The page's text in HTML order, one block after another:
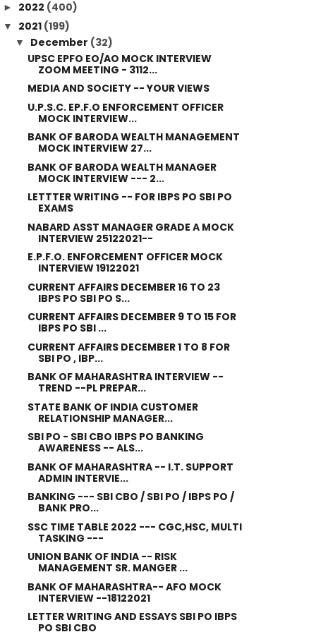
► 2022 (400)
▼ 2021 (199)
▼ December (32)
UPSC EPFO EO/AO MOCK INTERVIEW
ZOOM MEETING - 3112...
MEDIA AND SOCIETY -- YOUR VIEWS
U.P.S.C. EP.F.O ENFORCEMENT OFFICER
MOCK INTERVIEW...
BANK OF BARODA WEALTH MANAGEMENT
MOCK INTERVIEW 27...
BANK OF BARODA WEALTH MANAGER
MOCK INTERVIEW --- 2...
LETTTER WRITING -- FOR IBPS PO SBI PO
EXAMS
NABARD ASST MANAGER GRADE A MOCK
INTERVIEW 25122021--
E.P.F.O. ENFORCEMENT OFFICER MOCK
INTERVIEW 19122021
CURRENT AFFAIRS DECEMBER 16 TO 23
IBPS PO SBI PO S...
CURRENT AFFAIRS DECEMBER 9 TO 15 FOR
IBPS PO SBI ...
CURRENT AFFAIRS DECEMBER 1 TO 8 FOR
SBI PO , IBP...
BANK OF MAHARASHTRA INTERVIEW --
TREND --PL PREPAR...
STATE BANK OF INDIA CUSTOMER
RELATIONSHIP MANAGER...
SBI PO - SBI CBO IBPS PO BANKING
AWARENESS -- ALS...
BANK OF MAHARASHTRA -- I.T. SUPPORT
ADMIN INTERVIE...
BANKING --- SBI CBO / SBI PO / IBPS PO /
BANK PRO...
SSC TIME TABLE 2022 --- CGC,HSC, MULTI
TASKING ---
UNION BANK OF INDIA -- RISK
MANAGEMENT SR. MANGER ...
BANK OF MAHARASHTRA-- AFO MOCK
INTERVIEW --18122021
LETTER WRITING AND ESSAYS SBI PO IBPS
PO SBI CBO